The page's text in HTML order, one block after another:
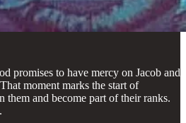
promises to have mercy on Jacob and
moment marks the start of
and become part of their ranks.